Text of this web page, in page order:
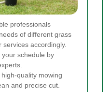
professionals
of different grass
accordingly.
your schedule by
quality mowing
and precise cut.